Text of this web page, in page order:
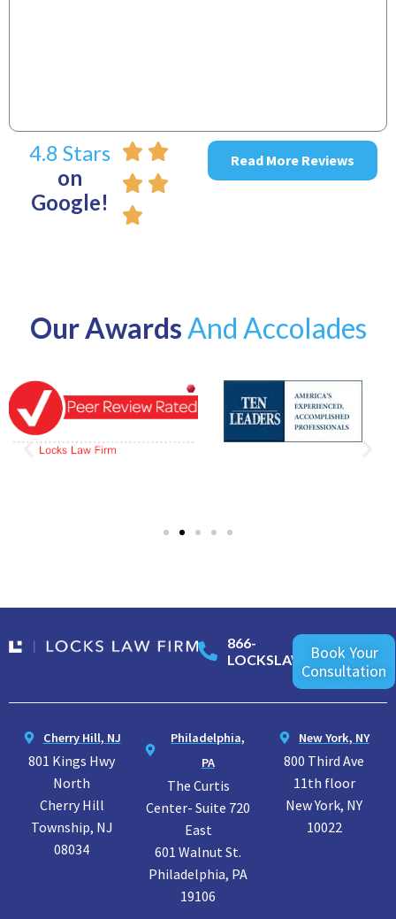
4.8 Stars
on
Google!
Read More Reviews
Our AwardsAnd Accolades
866-
LOCKSLAW
Book Your
Consultation
Cherry Hill, NJ
801 Kings Hwy
North
Cherry Hill
Township, NJ
08034
Philadelphia,
PA
The Curtis
Center- Suite 720
East
601 Walnut St.
Philadelphia, PA
19106
New York, NY
800 Third Ave
11th floor
New York, NY
10022